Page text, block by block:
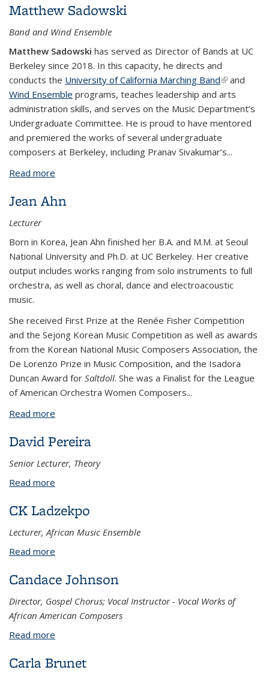
Matthew Sadowski
Band and Wind Ensemble
Matthew Sadowski has served as Director of Bands at UC
Berkeley since 2018. In this capacity, he directs and
conducts the University of California Marching Band(link is
external)
and
Wind Ensemble programs, teaches leadership and arts
administration skills, and serves on the Music Department’s
Undergraduate Committee. He is proud to have mentored
and premiered the works of several undergraduate
composers at Berkeley, including Pranav Sivakumar’s...
Read more
Jean Ahn
Lecturer
Born in Korea, Jean Ahn finished her B.A. and M.M. at Seoul
National University and Ph.D. at UC Berkeley. Her creative
output includes works ranging from solo instruments to full
orchestra, as well as choral, dance and electroacoustic
music.
She received First Prize at the Renée Fisher Competition
and the Sejong Korean Music Competition as well as awards
from the Korean National Music Composers Association, the
De Lorenzo Prize in Music Composition, and the Isadora
Duncan Award for Saltdoll. She was a Finalist for the League
of American Orchestra Women Composers...
Read more
David Pereira
Senior Lecturer, Theory
Read more
CK Ladzekpo
Lecturer, African Music Ensemble
Read more
Candace Johnson
Director, Gospel Chorus; Vocal Instructor - Vocal Works of
African American Composers
Read more
Carla Brunet